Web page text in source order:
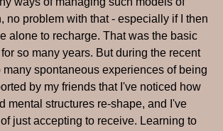
no problem with that - especially if I then
alone to recharge. That was the basic
so many years. But during the recent
many spontaneous experiences of being
by my friends that I've noticed how
mental structures re-shape, and I've
just accepting to receive. Learning to